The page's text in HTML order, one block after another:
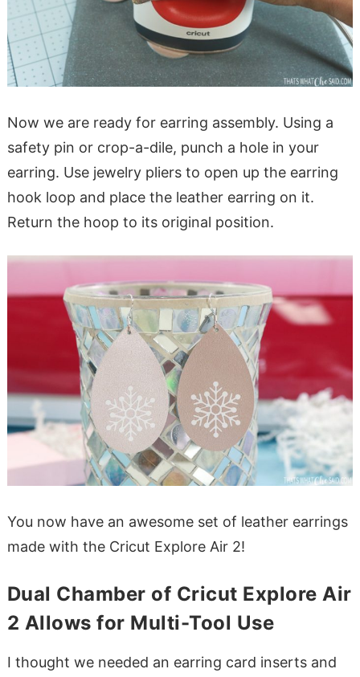
Now we are ready for earring assembly. Using a
safety pin or crop-a-dile, punch a hole in your
earring. Use jewelry pliers to open up the earring
hook loop and place the leather earring on it.
Return the hoop to its original position.
You now have an awesome set of leather earrings
made with the Cricut Explore Air 2!
Dual Chamber of Cricut Explore Air
2 Allows for Multi-Tool Use
I thought we needed an earring card inserts and